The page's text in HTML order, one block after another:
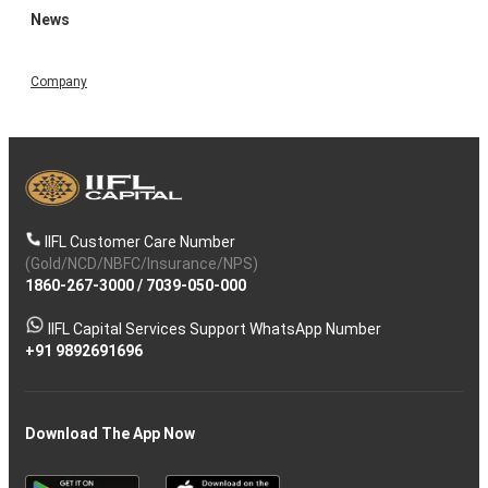
News
Company
IIFL Customer Care Number
(Gold/NCD/NBFC/Insurance/NPS)
1860-267-3000/ 7039-050-000
IIFL Capital Services Support WhatsApp Number
+91 9892691696
Download The App Now